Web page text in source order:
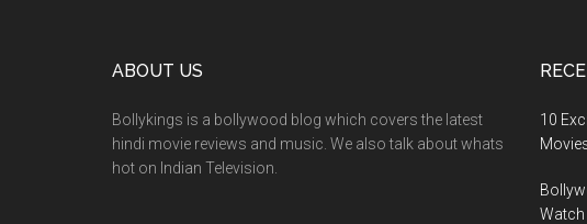
ABOUT US
Bollykings is a bollywood blog which covers the latest
hindi movie reviews and music. We also talk about whats
hot on Indian Television.
10
Watch